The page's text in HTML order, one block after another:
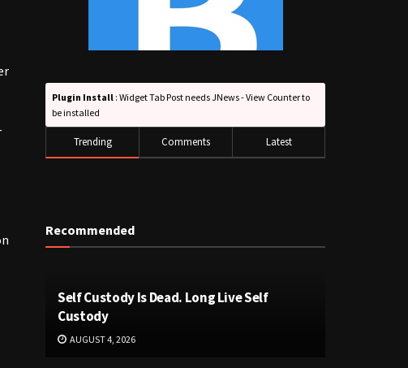
Plugin Install : Widget Tab Post needs JNews - View Counter to
be installed
Trending Comments Latest
Recommended
Self Custody Is Dead. Long Live Self
Custody
AUGUST 4, 2026